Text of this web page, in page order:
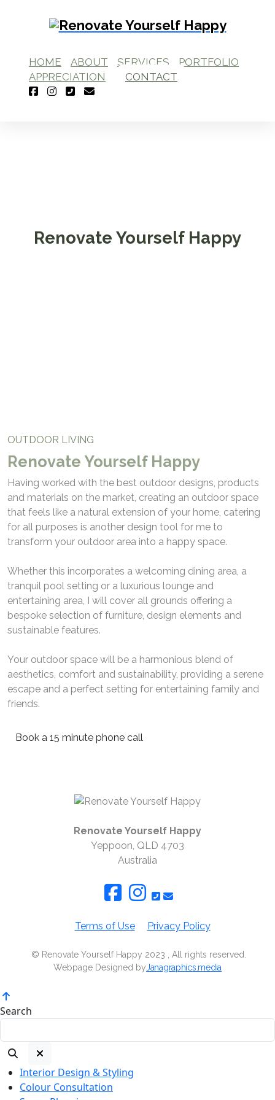
HOME ABOUT SERVICES
PORTFOLIO
APPRECIATION
CONTACT
Renovate Yourself Happy
OUTDOOR LIVING
Renovate Yourself Happy
Having worked with the best outdoor designs, products
and materials on the market, creating an outdoor space
that feels like a natural extension of your home, catering
for all purposes is another design tool for me to
transform your outdoor area into a happy space.
Whether this incorporates a welcoming dining area, a
tranquil pool setting or a luxurious lounge and
entertaining area, I will cover all grounds offering a
bespoke selection of furniture, design elements and
sustainable features.
Your outdoor space will be a harmonious blend of
aesthetics, comfort and sustainability, providing a serene
escape and a perfect setting for entertaining family and
friends.
Book a 15 minute phone call
Renovate Yourself Happy
Yeppoon, QLD 4703
Australia
Terms of Use Privacy Policy
© Renovate Yourself Happy 2023 , All rights reserved.
Webpage Designed byJanagraphics.media
Search
Interior Design & Styling
Colour Consultation